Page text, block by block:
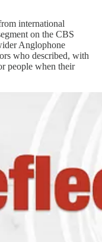
international
on the CBS
Anglophone
who described, with
people when their